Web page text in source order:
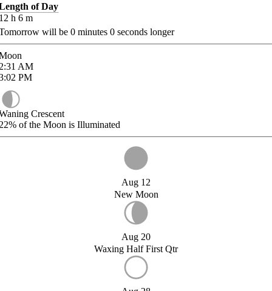
of Day
h 6 m
will be 0 minutes 0 seconds longer
AM
PM
Crescent
of the Moon is Illuminated
Aug 12
New Moon
Aug 20
Waxing Half First Qtr